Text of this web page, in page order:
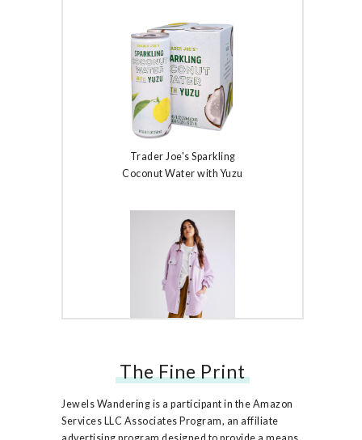
Trader Joe's Sparkling
Coconut Water with Yuzu
Free People Ruby Jacket
The Fine Print
Jewels Wandering is a participant in the Amazon
Services LLC Associates Program, an affiliate